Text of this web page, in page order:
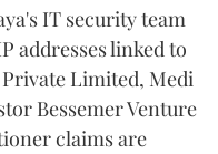
IT security team
addresses linked to
Limited, Medi
Bessemer Venture
claims are